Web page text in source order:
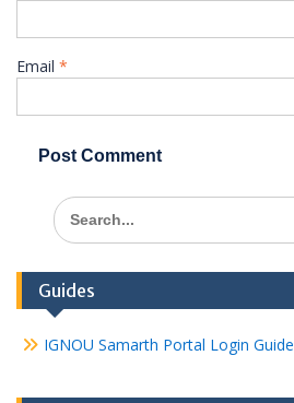
Email *
Search
for:
Guides
IGNOU Samarth Portal Login Guide